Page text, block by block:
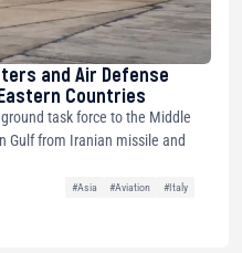
and Air Defense
Countries
task force to the Middle
Gulf from Iranian missile and
#Asia #Aviation
#Italy